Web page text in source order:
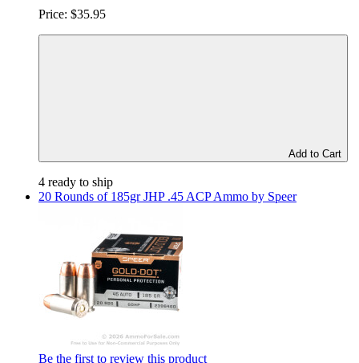
Price: $35.95
Add to Cart
4 ready to ship
20 Rounds of 185gr JHP .45 ACP Ammo by Speer
Be the first to review this product